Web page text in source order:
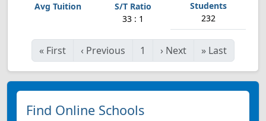
33 : 1 232
« First ‹ Previous 1 › Next » Last
Find Online Schools